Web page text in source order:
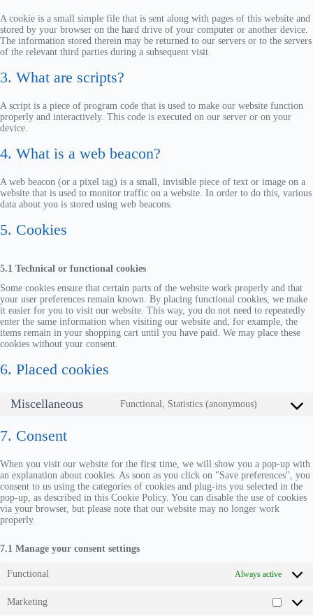
A cookie is a small simple file that is sent along with pages of this website and
stored by your browser on the hard drive of your computer or another device.
The information stored therein may be returned to our servers or to the servers
of the relevant third parties during a subsequent visit.
3. What are scripts?
A script is a piece of program code that is used to make our website function
properly and interactively. This code is executed on our server or on your
device.
4. What is a web beacon?
A web beacon (or a pixel tag) is a small, invisible piece of text or image on a
website that is used to monitor traffic on a website. In order to do this, various
data about you is stored using web beacons.
5. Cookies
5.1 Technical or functional cookies
Some cookies ensure that certain parts of the website work properly and that
your user preferences remain known. By placing functional cookies, we make
it easier for you to visit our website. This way, you do not need to repeatedly
enter the same information when visiting our website and, for example, the
items remain in your shopping cart until you have paid. We may place these
cookies without your consent.
6. Placed cookies
Miscellaneous Functional, Statistics (anonymous)
7. Consent
When you visit our website for the first time, we will show you a pop-up with
an explanation about cookies. As soon as you click on "Save preferences", you
consent to us using the categories of cookies and plug-ins you selected in the
pop-up, as described in this Cookie Policy. You can disable the use of cookies
via your browser, but please note that our website may no longer work
properly.
7.1 Manage your consent settings
Functional Always active
Marketing